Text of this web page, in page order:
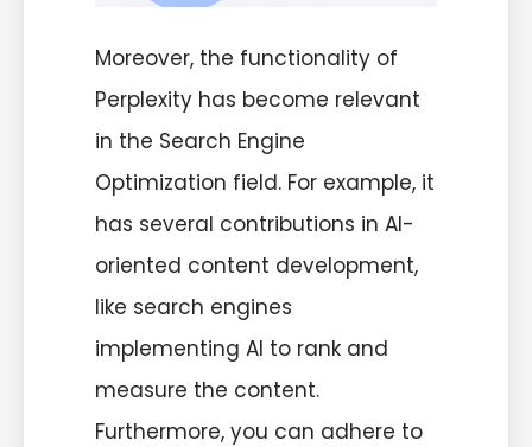
Moreover, the functionality of
Perplexity has become relevant
in the Search Engine
Optimization field. For example, it
has several contributions in AI-
oriented content development,
like search engines
implementing AI to rank and
measure the content.
Furthermore, you can adhere to